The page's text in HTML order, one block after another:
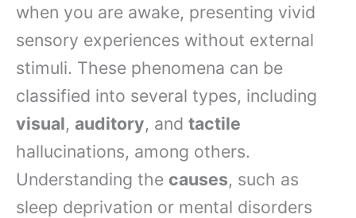
when you are awake, presenting vivid
sensory experiences without external
stimuli. These phenomena can be
classified into several types, including
visual, auditory, and tactile
hallucinations, among others.
Understanding the causes, such as
sleep deprivation or mental disorders